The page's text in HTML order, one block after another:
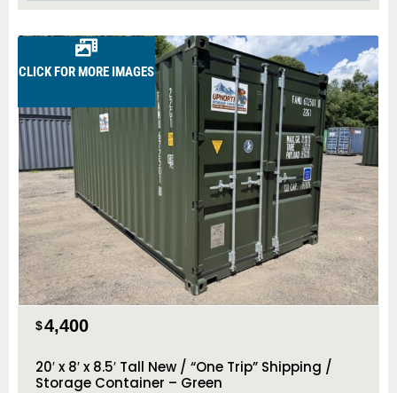
CLICK FOR MORE IMAGES
$4,400
20′ x 8′ x 8.5′ Tall New / “One Trip” Shipping /
Storage Container – Green